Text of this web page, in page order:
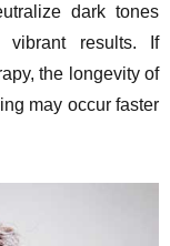
dark tones
vibrant results. If
the longevity of
may occur faster